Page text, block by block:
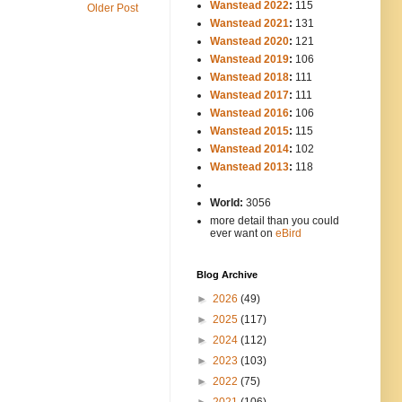
Older Post Wanstead 2022: 115
Wanstead 2021: 131
Wanstead 2020: 121
Wanstead 2019: 106
Wanstead 2018: 111
Wanstead 2017: 111
Wanstead 2016: 106
Wanstead 2015: 115
Wanstead 2014: 102
Wanstead 2013: 118
World: 3056
more detail than you could
ever want on eBird
Blog Archive
► 2026 (49)
► 2025 (117)
► 2024 (112)
► 2023 (103)
► 2022 (75)